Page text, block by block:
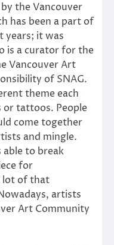
the Vancouver
has been a part of
years; it was
is a curator for the
Vancouver Art
of SNAG.
theme each
or tattoos. People
come together
and mingle.
able to break
for
lot of that
artists
Art Community